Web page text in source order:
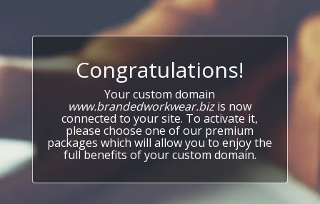
Congratulations!
Your custom domain
www.brandedworkwear.bizis now
connected to your site. To activate it,
please choose one of our premium
packages which will allow you to enjoy the
full benefits of your custom domain.